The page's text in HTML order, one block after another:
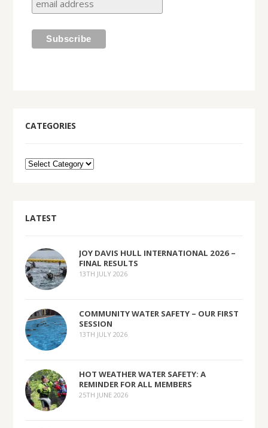
CATEGORIES
LATEST
JOY DAVIS HULL INTERNATIONAL 2026 –
FINAL RESULTS
13TH JULY 2026
COMMUNITY WATER SAFETY – OUR FIRST
SESSION
13TH JULY 2026
HOT WEATHER WATER SAFETY: A
REMINDER FOR ALL MEMBERS
25TH JUNE 2026